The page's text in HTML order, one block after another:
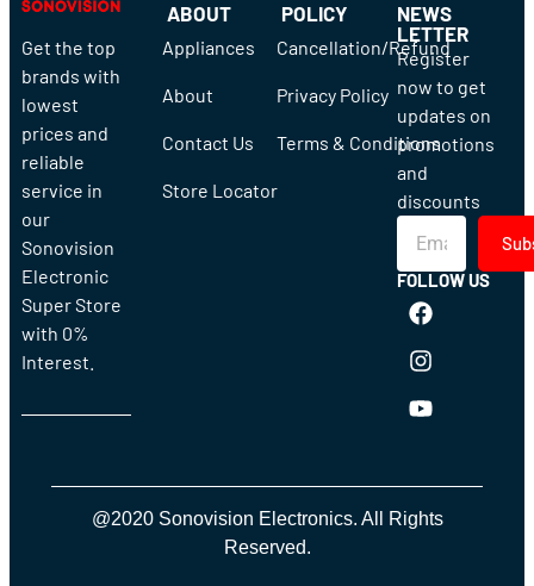
Get the top
brands with
lowest
prices and
reliable
service in
our
Sonovision
Electronic
Super Store
with 0%
Interest.
ABOUT
Appliances
About
Contact Us
Store Locator
POLICY
Cancellation/Refund
Privacy Policy
Terms & Conditions
NEWS
LETTER
Register
now to get
updates on
promotions
and
discounts
FOLLOW US
@2020 Sonovision Electronics. All Rights
Reserved.